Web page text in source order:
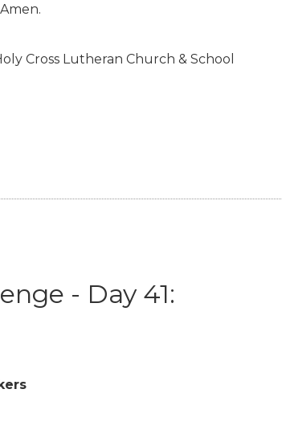
Cross Lutheran Church & School
- Day 41: